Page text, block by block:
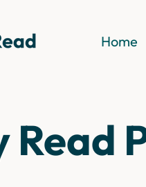
Home
Read